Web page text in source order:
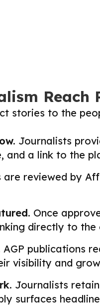
Reach
stories to the
Journalists
a link to the
are reviewed by
Once
directly to
AGP publications
visibility and
Journalists
surfaces